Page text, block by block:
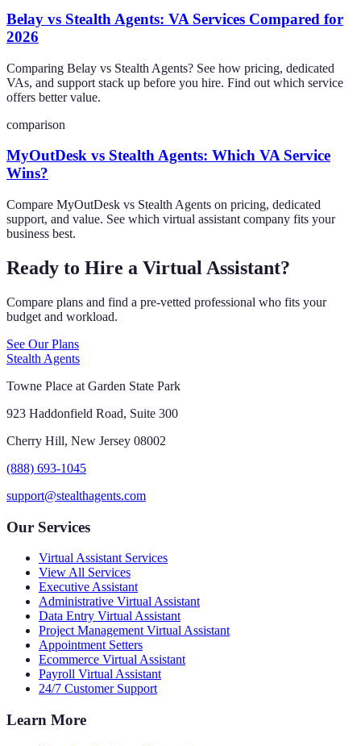
Belay vs Stealth Agents: VA Services Compared for
2026
Comparing Belay vs Stealth Agents? See how pricing, dedicated
VAs, and support stack up before you hire. Find out which service
offers better value.
comparison
MyOutDesk vs Stealth Agents: Which VA Service
Wins?
Compare MyOutDesk vs Stealth Agents on pricing, dedicated
support, and value. See which virtual assistant company fits your
business best.
Ready to Hire a Virtual Assistant?
Compare plans and find a pre-vetted professional who fits your
budget and workload.
See Our Plans
Stealth Agents
Towne Place at Garden State Park
923 Haddonfield Road, Suite 300
Cherry Hill, New Jersey 08002
(888) 693-1045
support@stealthagents.com
Our Services
Virtual Assistant Services
View All Services
Executive Assistant
Administrative Virtual Assistant
Data Entry Virtual Assistant
Project Management Virtual Assistant
Appointment Setters
Ecommerce Virtual Assistant
Payroll Virtual Assistant
24/7 Customer Support
Learn More